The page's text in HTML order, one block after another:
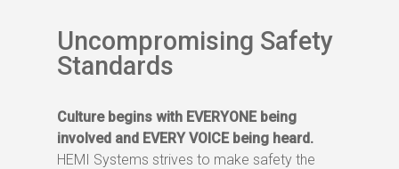
Uncompromising Safety
Standards
Culture begins with EVERYONE being
involved and EVERY VOICE being heard.
HEMI Systems strives to make safety the